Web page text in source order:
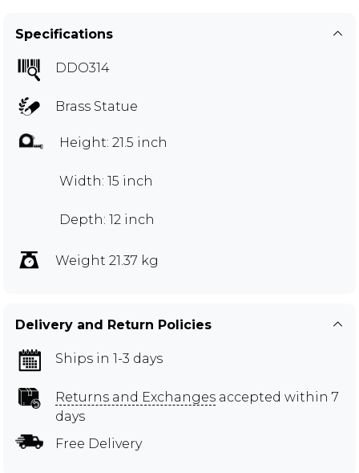
Specifications
DDO314
Brass Statue
Height: 21.5 inch
Width: 15 inch
Depth: 12 inch
Weight 21.37 kg
Delivery and Return Policies
Ships in 1-3 days
Returns and Exchanges accepted within 7
days
Free Delivery